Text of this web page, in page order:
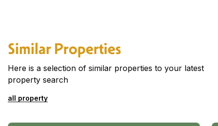
Similar Properties
Here is a selection of similar properties to your latest
property search
all property